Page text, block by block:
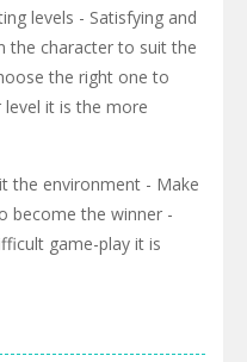
levels - Satisfying and
the character to suit the
the right one to
it is the more
the environment - Make
become the winner -
game-play it is